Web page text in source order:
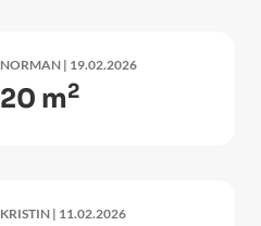
NORMAN | 19.02.2026
20 m2
KRISTIN | 11.02.2026